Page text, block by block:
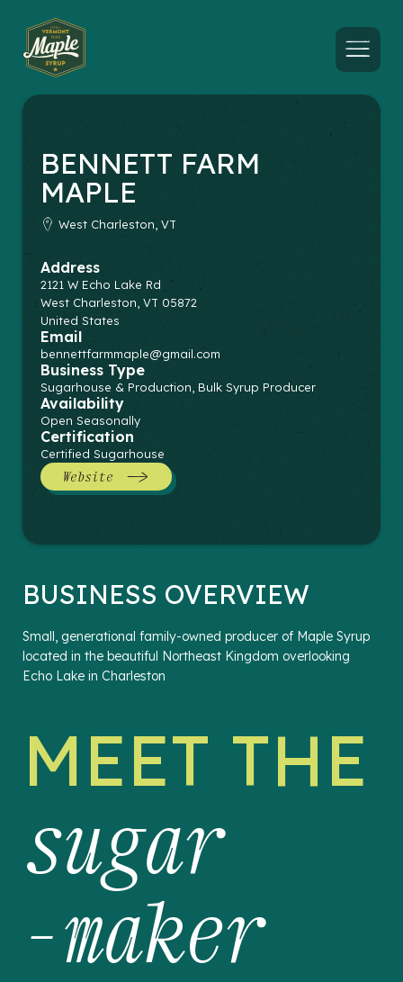
Menu
BENNETT FARM
MAPLE
West Charleston, VT
Address
2121 W Echo Lake Rd
West Charleston VT 05872
United States
Email
bennettfarmmaple@gmail.com
Business Type
Sugarhouse & Production, Bulk Syrup Producer
Availability
Open Seasonally
Certification
Certified Sugarhouse
Website
BUSINESS OVERVIEW
Small, generational family-owned producer of Maple Syrup
located in the beautiful Northeast Kingdom overlooking
Echo Lake in Charleston
MEET THE
sugar
-maker